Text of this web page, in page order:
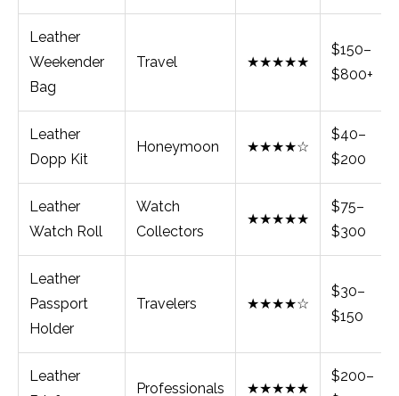
Leather
Weekender
Bag
Travel ★★★★★
$150–
$800+
Leather
Dopp Kit
Honeymoon ★★★★☆
$40–
$200
Leather
Watch Roll
Watch
Collectors
★★★★★
$75–
$300
Leather
Passport
Holder
Travelers ★★★★☆
$30–
$150
Leather
Professionals ★★★★★
$200–